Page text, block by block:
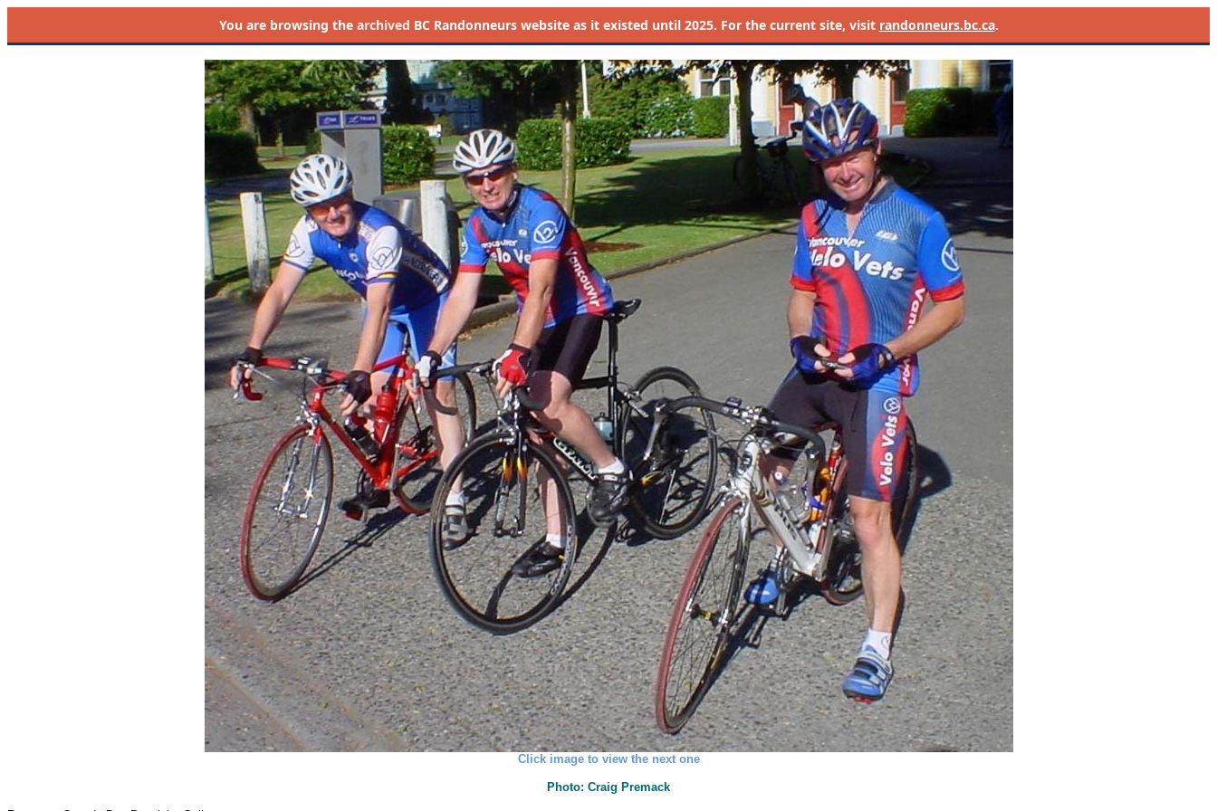
You are browsing the archived BC Randonneurs website as it existed until 2025. For the current site, visit randonneurs.bc.ca.
Click image to view the next one
Photo: Craig Premack